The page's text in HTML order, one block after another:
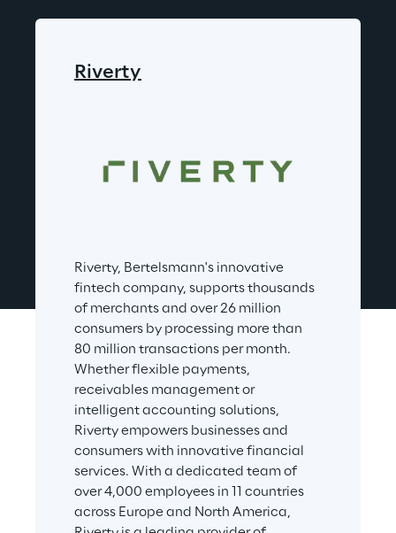
Riverty
Riverty, Bertelsmann's innovative
fintech company, supports thousands
of merchants and over 26 million
consumers by processing more than
80 million transactions per month.
Whether flexible payments,
receivables management or
intelligent accounting solutions,
Riverty empowers businesses and
consumers with innovative financial
services. With a dedicated team of
over 4,000 employees in 11 countries
across Europe and North America,